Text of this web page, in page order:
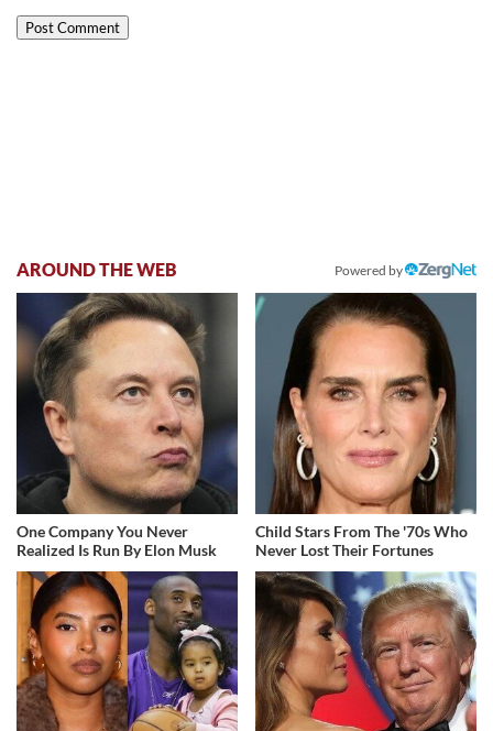
AROUND THE WEB Powered by
One Company You Never
Realized Is Run By Elon Musk
Child Stars From The '70s Who
Never Lost Their Fortunes